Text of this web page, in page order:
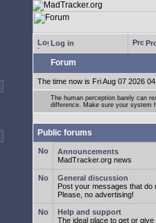
Log in
Forum
The time now is Fri Aug 07 2026
The human perception barely can
difference. Make sure your system
Public forums
Announcements
MadTracker.org news
General discussion
Post your messages that do
Please, no advertising!
Help and support
The ideal place to get or